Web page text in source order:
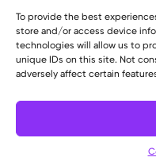
To provide the best
store and/or access device
technologies will allow us to
unique IDs on this site. Not
adversely affect certain
Employees, Providers,
KNews
Kettering College
Kettering Health Dayton
Soin Medical Education